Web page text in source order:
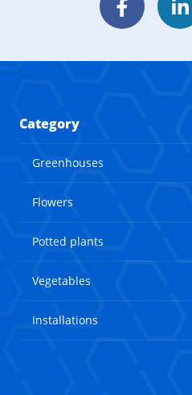
Category
Greenhouses
Flowers
Potted plants
Vegetables
Installations